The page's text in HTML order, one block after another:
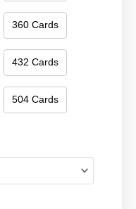
360 Cards
432 Cards
504 Cards